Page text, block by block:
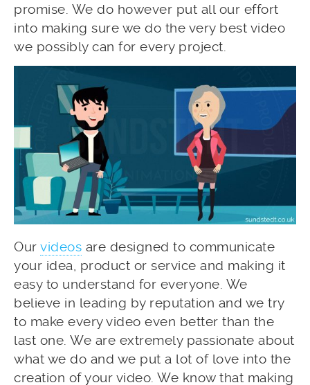
promise. We do however put all our effort
into making sure we do the very best video
we possibly can for every project.
Our videos are designed to communicate
your idea, product or service and making it
easy to understand for everyone. We
believe in leading by reputation and we try
to make every video even better than the
last one. We are extremely passionate about
what we do and we put a lot of love into the
creation of your video. We know that making